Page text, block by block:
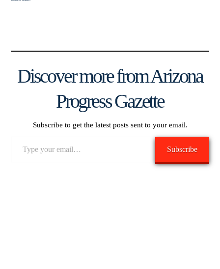
Discover more from Arizona
Progress Gazette
Subscribe to get the latest posts sent to your email.
Subscribe